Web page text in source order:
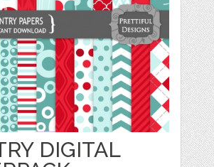
DIGITAL